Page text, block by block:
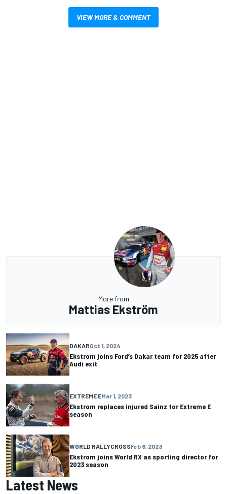
VIEW MORE & COMMENT
More from
Mattias Ekström
DAKAROct 1, 2024
Ekstrom joins Ford’s Dakar team for 2025 after
Audi exit
EXTREME EMar 1, 2023
Ekstrom replaces injured Sainz for Extreme E
season
WORLD RALLYCROSSFeb 8, 2023
Ekstrom joins World RX as sporting director for
2023 season
Latest News